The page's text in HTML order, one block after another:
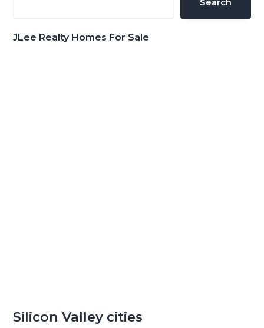
JLee Realty Homes For Sale
Silicon Valley cities